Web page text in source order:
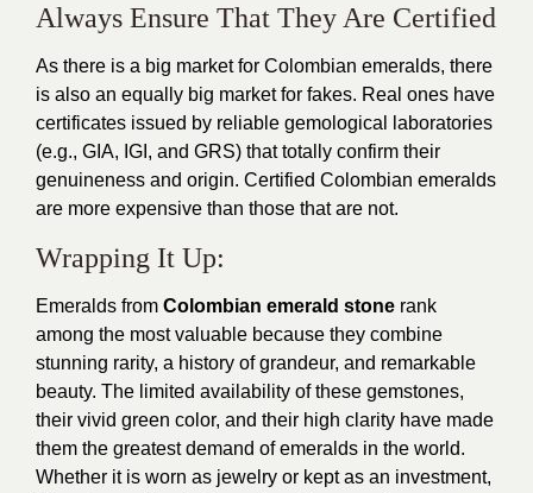
Always Ensure That They Are Certified
As there is a big market for Colombian emeralds, there
is also an equally big market for fakes. Real ones have
certificates issued by reliable gemological laboratories
(e.g., GIA, IGI, and GRS) that totally confirm their
genuineness and origin. Certified Colombian emeralds
are more expensive than those that are not.
Wrapping It Up:
Emeralds from Colombian emerald stone rank
among the most valuable because they combine
stunning rarity, a history of grandeur, and remarkable
beauty. The limited availability of these gemstones,
their vivid green color, and their high clarity have made
them the greatest demand of emeralds in the world.
Whether it is worn as jewelry or kept as an investment,